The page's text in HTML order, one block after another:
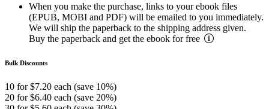
When you make the purchase, links to your ebook files
(EPUB, MOBI and PDF) will be emailed to you immediately.
We will ship the paperback to the shipping address given.
Buy the paperback and get the ebook for free
Bulk Discounts
10 for $7.20 each (save 10%)
20 for $6.40 each (save 20%)